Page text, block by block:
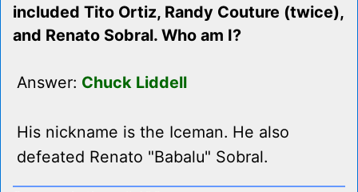
included Tito Ortiz, Randy Couture (twice),
and Renato Sobral. Who am I?
Answer: Chuck Liddell
His nickname is the Iceman. He also
defeated Renato "Babalu" Sobral.